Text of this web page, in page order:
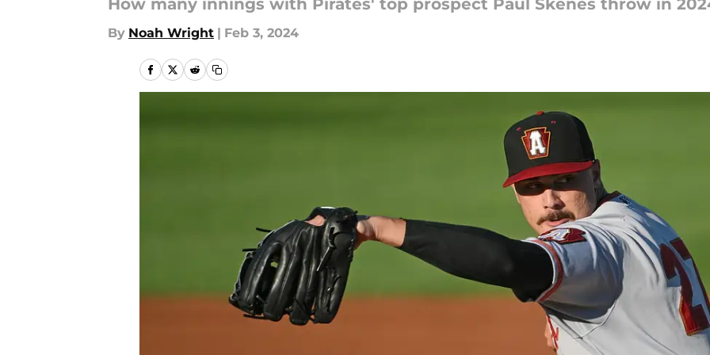
How many innings with Pirates' top prospect Paul Skenes throw in
By Noah Wright | Feb 3, 2024